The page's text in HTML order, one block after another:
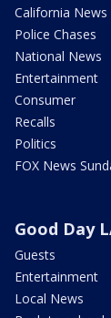
California News
Police Chases
National News
Entertainment
Consumer
Recalls
Politics
FOX News
Good Day
Guests
Entertainment
Local News